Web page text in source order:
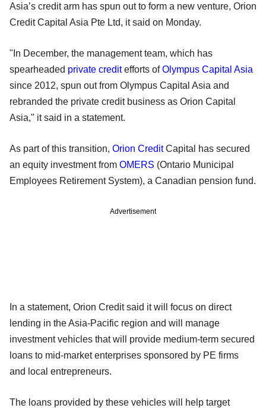
Asia’s credit arm has spun out to form a new venture, Orion
Credit Capital Asia Pte Ltd, it said on Monday.
"In December, the management team, which has
spearheaded private creditefforts ofOlympus Capital Asia
since 2012, spun out from Olympus Capital Asia and
rebranded the private credit business as Orion Capital
Asia," it said in a statement.
As part of this transition, Orion CreditCapital has secured
an equity investment from OMERS (Ontario Municipal
Employees Retirement System), a Canadian pension fund.
Advertisement
In a statement, Orion Credit said it will focus on direct
lending in the Asia-Pacific region and will manage
investment vehicles that will provide medium-term secured
loans to mid-market enterprises sponsored by PE firms
and local entrepreneurs.
The loans provided by these vehicles will help target